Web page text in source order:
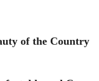
of the Country